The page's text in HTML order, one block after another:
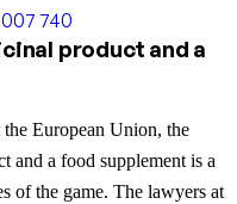
740
product and a
European Union, the
and a food supplement is a
of the game. The lawyers at